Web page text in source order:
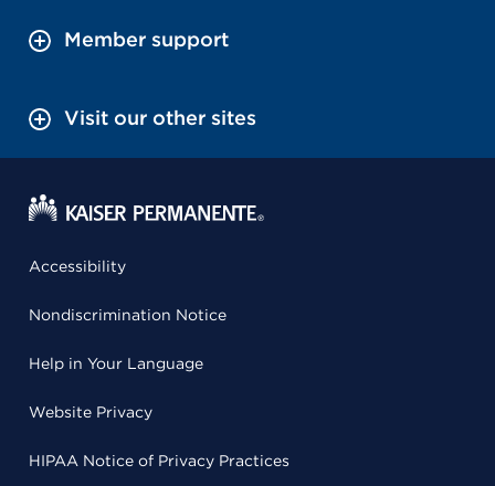
Member support
Visit our other sites
Accessibility
Nondiscrimination Notice
Help in Your Language
Website Privacy
HIPAA Notice of Privacy Practices